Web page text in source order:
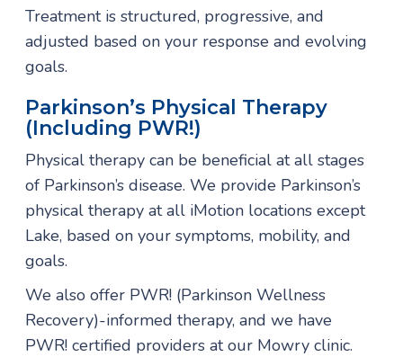
Treatment is structured, progressive, and
adjusted based on your response and evolving
goals.
Parkinson’s Physical Therapy
(including PWR!)
Physical therapy can be beneficial at all stages
of Parkinson’s disease. We provide Parkinson’s
physical therapy at all iMotion locations except
Lake, based on your symptoms, mobility, and
goals.
We also offer PWR! (Parkinson Wellness
Recovery)-informed therapy, and we have
PWR! certified providers at our Mowry clinic.